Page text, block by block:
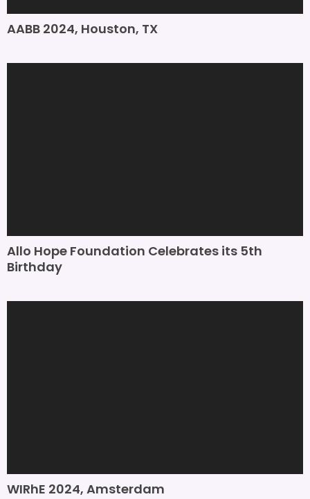
AABB 2024, Houston, TX
Allo Hope Foundation Celebrates its 5th
Birthday
WIRhE 2024, Amsterdam